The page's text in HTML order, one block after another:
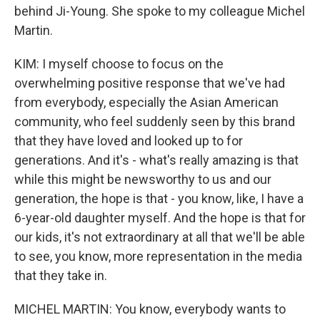
behind Ji-Young. She spoke to my colleague Michel
Martin.
KIM: I myself choose to focus on the
overwhelming positive response that we've had
from everybody, especially the Asian American
community, who feel suddenly seen by this brand
that they have loved and looked up to for
generations. And it's - what's really amazing is that
while this might be newsworthy to us and our
generation, the hope is that - you know, like, I have a
6-year-old daughter myself. And the hope is that for
our kids, it's not extraordinary at all that we'll be able
to see, you know, more representation in the media
that they take in.
MICHEL MARTIN: You know, everybody wants to